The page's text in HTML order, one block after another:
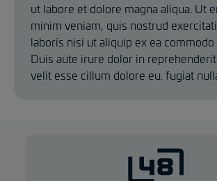
ut labore et dolore magna aliqua. Ut
minim veniam, quis nostrud
laboris nisi ut aliquip ex ea commodo
Duis aute irure dolor in
velit esse cillum dolore eu. fugiat